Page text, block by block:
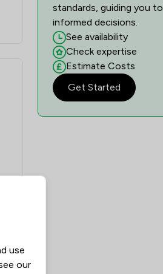
standards, guiding you to
informed decisions.
See availability
Check expertise
Estimate Costs
Get Started
use
our